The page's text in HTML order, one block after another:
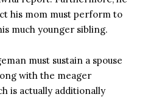
his mom must perform to
much younger sibling.
must sustain a spouse
with the meager
is actually additionally